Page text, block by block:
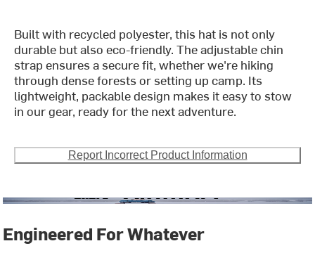
Built with recycled polyester, this hat is not only
durable but also eco-friendly. The adjustable chin
strap ensures a secure fit, whether we're hiking
through dense forests or setting up camp. Its
lightweight, packable design makes it easy to stow
in our gear, ready for the next adventure.
Report Incorrect Product Information
Engineered For Whatever